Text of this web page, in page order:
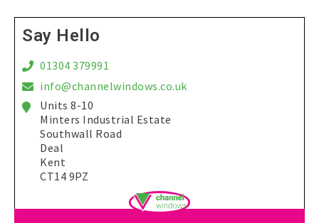
Say Hello
01304 379991
info@channelwindows.co.uk
Units 8-10
Minters Industrial Estate
Southwall Road
Deal
Kent
CT14 9PZ